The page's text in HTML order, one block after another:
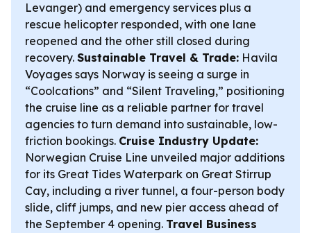
Levanger) and emergency services plus a
rescue helicopter responded, with one lane
reopened and the other still closed during
recovery. Sustainable Travel & Trade: Havila
Voyages says Norway is seeing a surge in
“Coolcations” and “Silent Traveling,” positioning
the cruise line as a reliable partner for travel
agencies to turn demand into sustainable, low-
friction bookings. Cruise Industry Update:
Norwegian Cruise Line unveiled major additions
for its Great Tides Waterpark on Great Stirrup
Cay, including a river tunnel, a four-person body
slide, cliff jumps, and new pier access ahead of
the September 4 opening. Travel Business